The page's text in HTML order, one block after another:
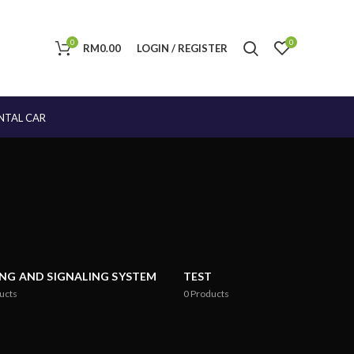
0 RM0.00 LOGIN / REGISTER 0
CAR
AND SIGNALING SYSTEM TEST
0 Products